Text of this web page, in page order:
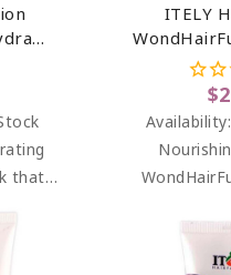
that
ITELY
Availability:
mask for